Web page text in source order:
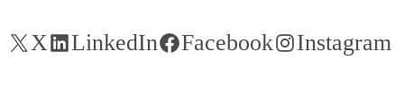
X LinkedIn Facebook Instagram